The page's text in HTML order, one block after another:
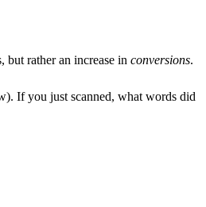
but rather an increase in conversions.
If you just scanned, what words did